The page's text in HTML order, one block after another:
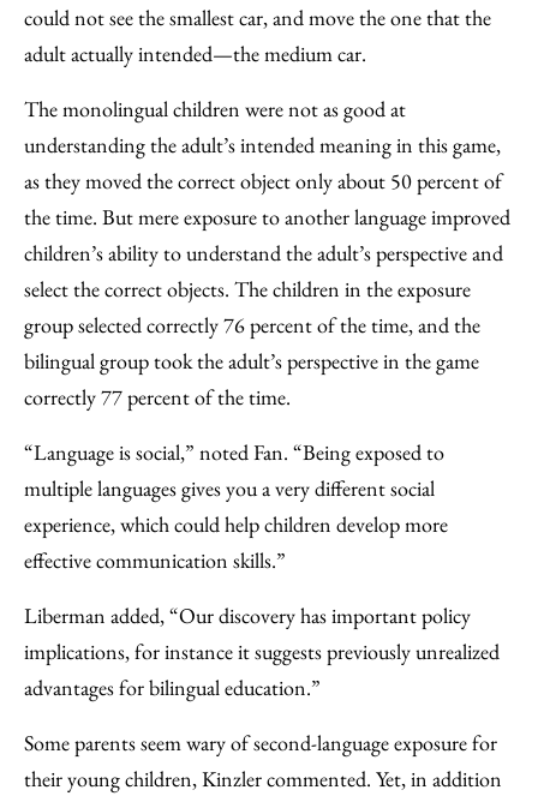
could not see the smallest car, and move the one that the
adult actually intended—the medium car.
The monolingual children were not as good at
understanding the adult’s intended meaning in this game,
as they moved the correct object only about 50 percent of
the time. But mere exposure to another language improved
children’s ability to understand the adult’s perspective and
select the correct objects. The children in the exposure
group selected correctly 76 percent of the time, and the
bilingual group took the adult’s perspective in the game
correctly 77 percent of the time.
“Language is social,” noted Fan. “Being exposed to
multiple languages gives you a very different social
experience, which could help children develop more
effective communication skills.”
Liberman added, “Our discovery has important policy
implications, for instance it suggests previously unrealized
advantages for bilingual education.”
Some parents seem wary of second-language exposure for
their young children, Kinzler commented. Yet, in addition